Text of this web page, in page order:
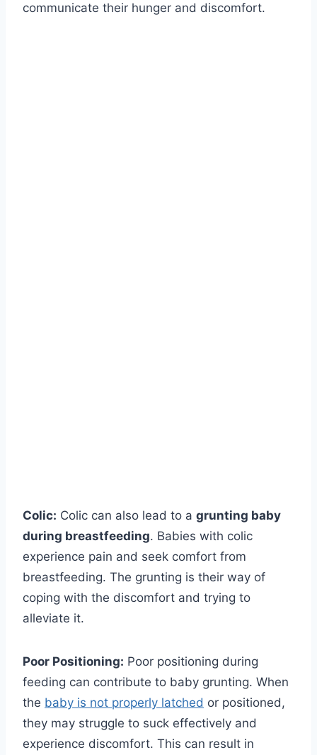
communicate their hunger and discomfort.
Colic: Colic can also lead to a grunting baby
during breastfeeding. Babies with colic
experience pain and seek comfort from
breastfeeding. The grunting is their way of
coping with the discomfort and trying to
alleviate it.
Poor Positioning: Poor positioning during
feeding can contribute to baby grunting. When
the baby is not properly latched or positioned,
they may struggle to suck effectively and
experience discomfort. This can result in